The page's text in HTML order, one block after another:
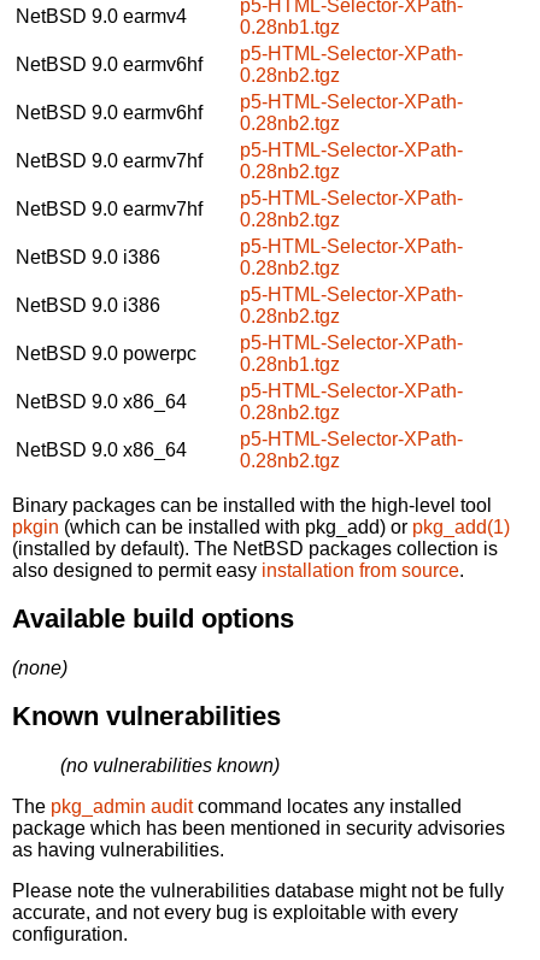
NetBSD 9.0 earmv4
p5-HTML-Selector-XPath-
0.28nb1.tgz
NetBSD 9.0 earmv6hf
p5-HTML-Selector-XPath-
0.28nb2.tgz
NetBSD 9.0 earmv6hf
p5-HTML-Selector-XPath-
0.28nb2.tgz
NetBSD 9.0 earmv7hf
p5-HTML-Selector-XPath-
0.28nb2.tgz
NetBSD 9.0 earmv7hf
p5-HTML-Selector-XPath-
0.28nb2.tgz
NetBSD 9.0 i386
p5-HTML-Selector-XPath-
0.28nb2.tgz
NetBSD 9.0 i386
p5-HTML-Selector-XPath-
0.28nb2.tgz
NetBSD 9.0 powerpc
p5-HTML-Selector-XPath-
0.28nb1.tgz
NetBSD 9.0 x86_64
p5-HTML-Selector-XPath-
0.28nb2.tgz
NetBSD 9.0 x86_64
p5-HTML-Selector-XPath-
0.28nb2.tgz
Binary packages can be installed with the high-level tool
pkgin (which can be installed with pkg_add) or pkg_add(1)
(installed by default). The NetBSD packages collection is
also designed to permit easy installation from source.
Available build options
(none)
Known vulnerabilities
(no vulnerabilities known)
The pkg_admin auditcommand locates any installed
package which has been mentioned in security advisories
as having vulnerabilities.
Please note the vulnerabilities database might not be fully
accurate, and not every bug is exploitable with every
configuration.